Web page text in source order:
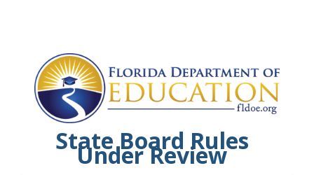
State Board Rules
Under Review